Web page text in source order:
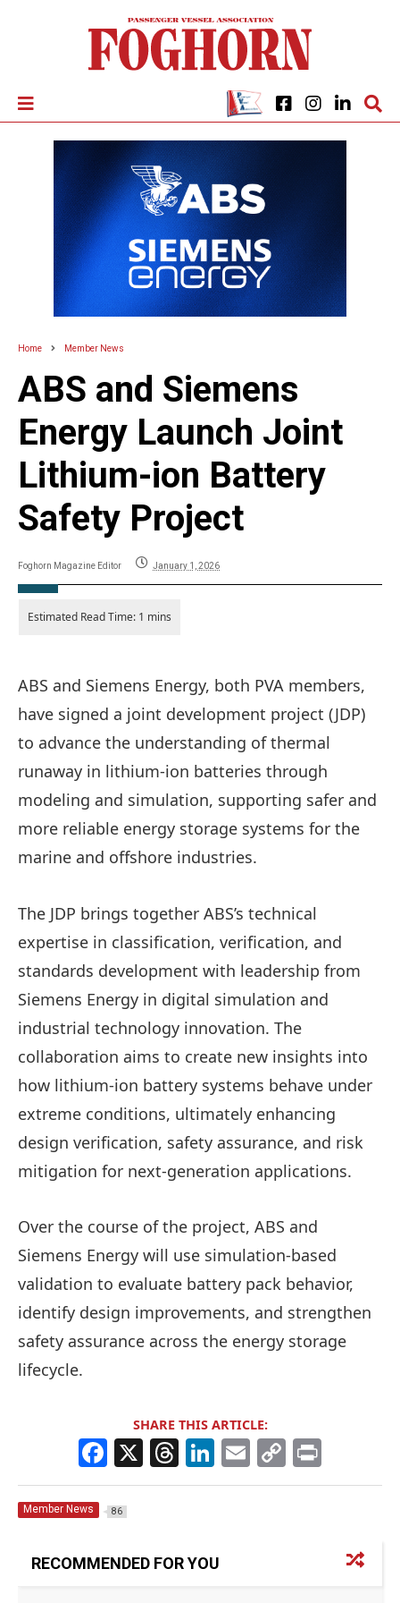
Home Member News
ABS and Siemens
Energy Launch Joint
Lithium-ion Battery
Safety Project
Foghorn Magazine Editor January 1, 2026
ABS and Siemens Energy, both PVA members,
have signed a joint development project (JDP)
to advance the understanding of thermal
runaway in lithium-ion batteries through
modeling and simulation, supporting safer and
more reliable energy storage systems for the
marine and offshore industries.
The JDP brings together ABS’s technical
expertise in classification, verification, and
standards development with leadership from
Siemens Energy in digital simulation and
industrial technology innovation. The
collaboration aims to create new insights into
how lithium-ion battery systems behave under
extreme conditions, ultimately enhancing
design verification, safety assurance, and risk
mitigation for next-generation applications.
Over the course of the project, ABS and
Siemens Energy will use simulation-based
validation to evaluate battery pack behavior,
identify design improvements, and strengthen
safety assurance across the energy storage
lifecycle.
SHARE THIS ARTICLE:
F
a
c
b
X T
h
d
Li
n
dI
E
m
C
o in
Member News 86
RECOMMENDED FOR YOU